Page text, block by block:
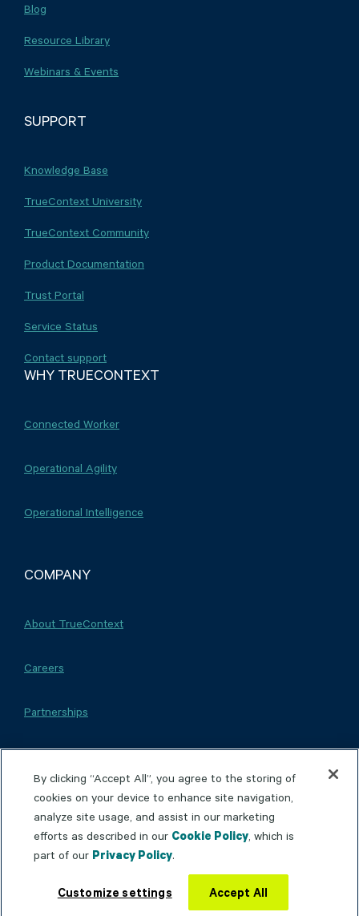
Blog
Resource Library
Webinars & Events
SUPPORT
Knowledge Base
TrueContext University
TrueContext Community
Product Documentation
Trust Portal
Service Status
Contact support
WHY TRUECONTEXT
Connected Worker
Operational Agility
Operational Intelligence
COMPANY
About TrueContext
Careers
Partnerships
Copyright © 2026 TrueContext Inc.Privacy Policy
Terms of UsePatents & TrademarksAccessibility
This site is protected by reCAPTCHA and theGoogle
Privacy PolicyandTerms of Service apply.
By clicking “Accept All”, you agree to the storing of
cookies on your device to enhance site navigation,
analyze site usage, and assist in our marketing
efforts as described in our Cookie Policy , which is
part of our Privacy Policy.
Customize settings Accept All